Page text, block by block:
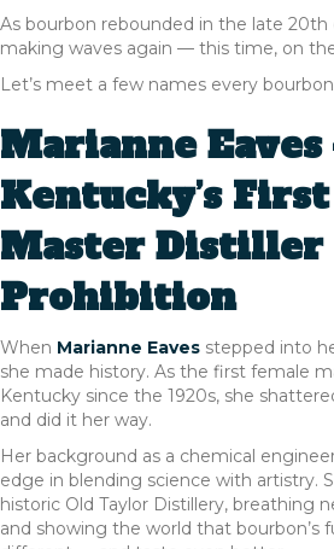
As bourbon rebounded in the late
making waves again — this time, on
Let’s meet a few names every
Marianne Eaves
Kentucky’s
Master Distiller
Prohibition
When Marianne Eaves stepped into
she made history. As the first female
Kentucky since the 1920s, she
and did it her way.
Her background as a chemical
edge in blending science with artistry.
historic Old Taylor Distillery, breathing
and showing the world that bourbon’s